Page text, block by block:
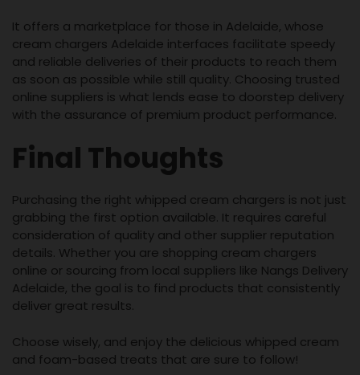
It offers a marketplace for those in Adelaide, whose
cream chargers Adelaide interfaces facilitate speedy
and reliable deliveries of their products to reach them
as soon as possible while still quality. Choosing trusted
online suppliers is what lends ease to doorstep delivery
with the assurance of premium product performance.
Final Thoughts
Purchasing the right whipped cream chargers is not just
grabbing the first option available. It requires careful
consideration of quality and other supplier reputation
details. Whether you are shopping cream chargers
online or sourcing from local suppliers like Nangs Delivery
Adelaide, the goal is to find products that consistently
deliver great results.
Choose wisely, and enjoy the delicious whipped cream
and foam-based treats that are sure to follow!